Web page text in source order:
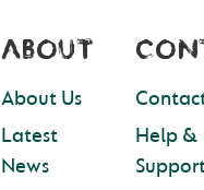
ABOUT
About Us
Latest
News
Help &